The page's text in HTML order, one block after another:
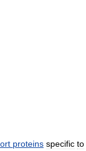
proteins specific to